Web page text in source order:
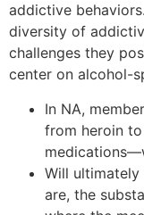
addictive
diversity of
challenges they
center on alcohol-
In NA,
from heroin
Will
are, the